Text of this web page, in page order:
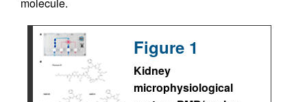
Figure 1
Kidney
microphysiological